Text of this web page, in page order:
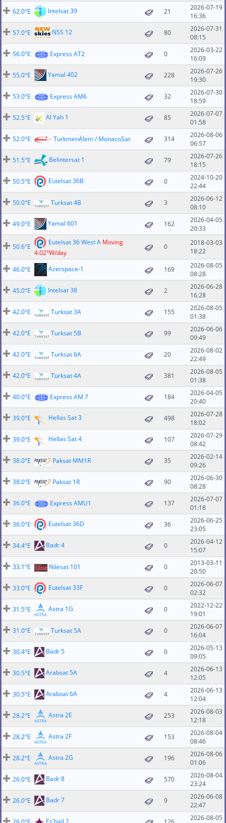
62.0°E
Intelsat 39 21
2026-07-19
16:36
57.0°E
NSS 12 80
2026-07-31
08:15
56.0°E
Express AT2 0
2026-03-22
16:09
55.0°E
Yamal 402 228
2026-07-26
19:30
53.0°E
Express AM6 32
2026-07-30
18:59
52.5°E
Al Yah 1 85
2026-07-07
01:58
52.0°E
TurkmenÄlem / MonacoSat 314
2026-08-06
06:57
51.5°E
Belintersat 1 79
2026-07-26
18:15
50.5°E
Eutelsat 36B 0
2024-10-20
22:44
50.0°E
Turksat 4B 3
2026-06-12
08:10
49.0°E
Yamal 601 162
2026-04-05
20:33
50.6°E
Eutelsat 36 West A Moving
4.02°W/day
0
2018-03-03
18:22
46.0°E Azerspace-1 169
2026-08-05
08:28
45.0°E
Intelsat 38 2
2026-06-28
16:28
42.0°E
Turksat 3A 155
2026-08-05
01:38
42.0°E
Turksat 5B 99
2026-06-06
09:49
42.0°E
Turksat 6A 20
2026-08-02
22:49
42.0°E
Türksat 4A 381
2026-08-05
01:38
40.0°E
Express AM 7 184
2026-04-05
20:40
39.0°E
Hellas Sat 3 498
2026-07-28
18:02
39.0°E
Hellas Sat 4 107
2026-07-29
08:42
38.0°E
Paksat MM1R 35
2026-02-14
09:26
38.0°E
Paksat 1R 90
2026-06-30
08:28
36.0°E
Express AMU1 137
2026-07-07
01:18
36.0°E
Eutelsat 36D 36
2026-06-25
23:05
34.4°E
Badr 4 0
2026-04-12
15:07
33.1°E
Nilesat 101 0
2013-03-11
20:50
33.0°E
Eutelsat 33F 0
2026-06-07
02:32
31.5°E
Astra 1G 0
2022-12-22
19:01
31.0°E
Turksat 5A 0
2026-06-07
16:04
30.4°E
Badr 5 0
2026-05-13
09:05
30.5°E
Arabsat 5A 4
2026-06-13
12:05
30.5°E
Arabsat 6A 4
2026-06-13
12:04
28.2°E
Astra 2E 253
2026-08-03
12:18
28.2°E
Astra 2F 153
2026-08-04
08:46
28.2°E
Astra 2G 196
2026-08-06
01:06
26.0°E
Badr 8 570
2026-08-04
23:24
26.0°E
Badr 7 9
2026-06-08
22:47
2026-08-05